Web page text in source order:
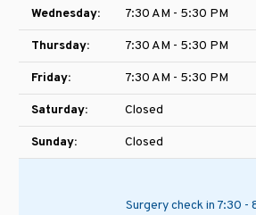
Wednesday: 7:30 AM - 5:30 PM
Thursday: 7:30 AM - 5:30 PM
Friday: 7:30 AM - 5:30 PM
Saturday: Closed
Sunday: Closed
Surgery check in 7:30 -